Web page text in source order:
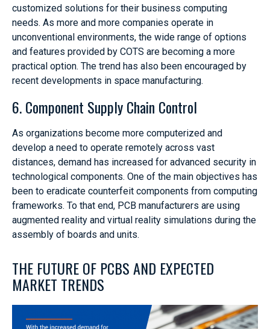
customized solutions for their business computing
needs. As more and more companies operate in
unconventional environments, the wide range of options
and features provided by COTS are becoming a more
practical option. The trend has also been encouraged by
recent developments in space manufacturing.
6. Component Supply Chain Control
As organizations become more computerized and
develop a need to operate remotely across vast
distances, demand has increased for advanced security in
technological components. One of the main objectives has
been to eradicate counterfeit components from computing
frameworks. To that end, PCB manufacturers are using
augmented reality and virtual reality simulations during the
assembly of boards and units.
THE FUTURE OF PCBS AND EXPECTED
MARKET TRENDS